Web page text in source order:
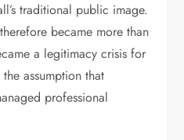
traditional public image.
became more than
a legitimacy crisis for
assumption that
professional